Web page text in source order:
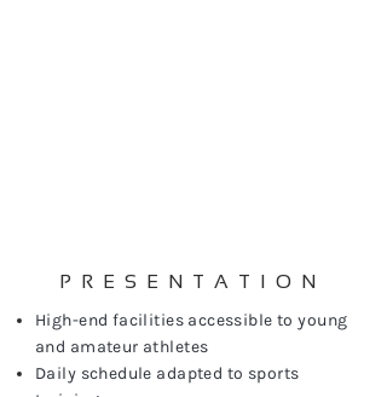
PRESENTATION
High-end facilities accessible to young
and amateur athletes
Daily schedule adapted to sports